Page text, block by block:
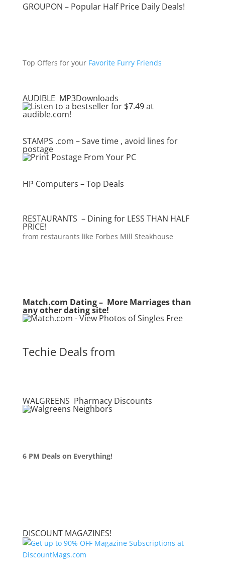
GROUPON – Popular Half Price Daily Deals!
Top Offers for yourFavorite Furry Friends
AUDIBLE MP3Downloads
STAMPS .com – Save time , avoid lines for
postage
HP Computers – Top Deals
RESTAURANTS – Dining for LESS THAN HALF
PRICE!
from restaurants like Forbes Mill Steakhouse
Match.com Dating – More Marriages than
any other dating site!
Techie Deals from
WALGREENS Pharmacy Discounts
6 PM Deals on Everything!
DISCOUNT MAGAZINES!